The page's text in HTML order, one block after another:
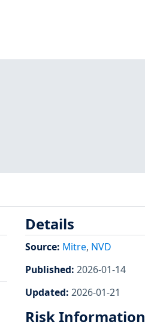
Details
Source: Mitre, NVD
Published: 2026-01-14
Updated: 2026-01-21
Risk Information